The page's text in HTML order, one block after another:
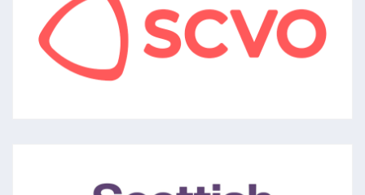
The national membership organisation for
the voluntary sector aiming to support,
promote and develop a confident,
sustainable voluntary sector in Scotland.
SCOTTISH GRANTMAKERS